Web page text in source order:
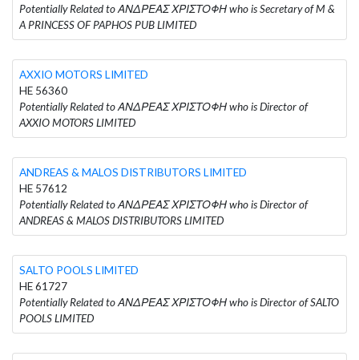
Potentially Related to ΑΝΔΡΕΑΣ ΧΡΙΣΤΟΦΗ who is Secretary of M &
A PRINCESS OF PAPHOS PUB LIMITED
AXXIO MOTORS LIMITED
HE 56360
Potentially Related to ΑΝΔΡΕΑΣ ΧΡΙΣΤΟΦΗ who is Director of
AXXIO MOTORS LIMITED
ANDREAS & MALOS DISTRIBUTORS LIMITED
HE 57612
Potentially Related to ΑΝΔΡΕΑΣ ΧΡΙΣΤΟΦΗ who is Director of
ANDREAS & MALOS DISTRIBUTORS LIMITED
SALTO POOLS LIMITED
HE 61727
Potentially Related to ΑΝΔΡΕΑΣ ΧΡΙΣΤΟΦΗ who is Director of SALTO
POOLS LIMITED